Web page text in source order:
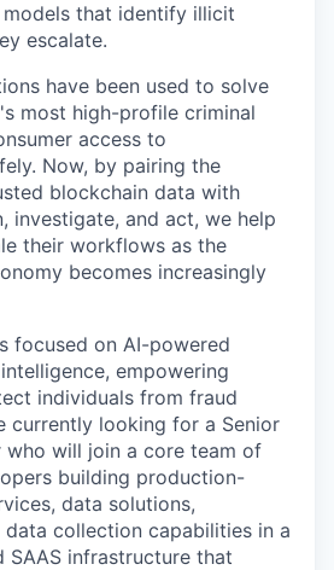
that identify illicit
escalate.
have been used to solve
most high-profile criminal
access to
Now, by pairing the
blockchain data with
investigate, and act, we help
their workflows as the
becomes increasingly
focused on AI-powered
empowering
individuals from fraud
currently looking for a Senior
who will join a core team of
building production-
data solutions,
collection capabilities in a
SAAS infrastructure that